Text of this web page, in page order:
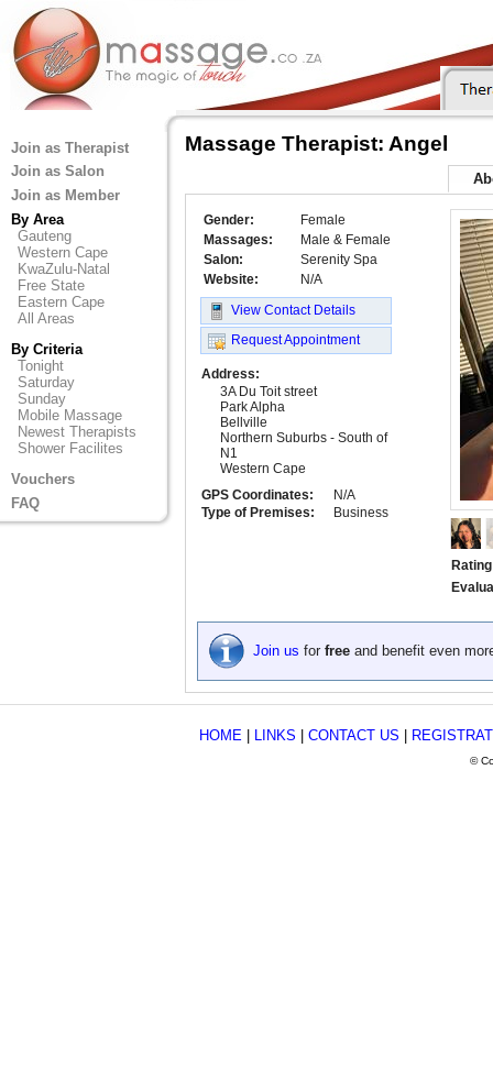
Join as Therapist
Join as Salon
Join as Member
By Area
Gauteng
Western Cape
KwaZulu-Natal
Free State
Eastern Cape
All Areas
By Criteria
Tonight
Saturday
Sunday
Mobile Massage
Newest Therapists
Shower Facilites
Vouchers
FAQ
Massage Therapist: Angel
Gender:
Female
Massages:
Male & Female
Salon:
Serenity Spa
Website:
N/A
View Contact Details
Request Appointment
Address:
3A Du Toit street
Park Alpha
Bellville
Northern Suburbs - South of
N1
Western Cape
GPS Coordinates:
N/A
Type of Premises:
Business
Join us for free and benefit even
HOME LINKS CONTACT US
©